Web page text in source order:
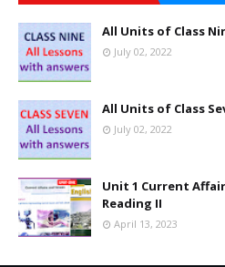
All Units of Class
July 02, 2022
All Units of Class
July 02, 2022
Unit 1 Current
Reading II
April 13, 2023